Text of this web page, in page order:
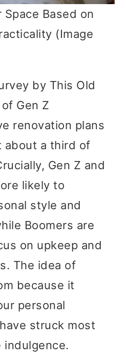
Space Based on
(Image
by This Old
Gen Z
renovation plans
about a third of
Gen Z and
likely to
style and
Boomers are
on upkeep and
The idea of
because it
personal
struck most
indulgence.